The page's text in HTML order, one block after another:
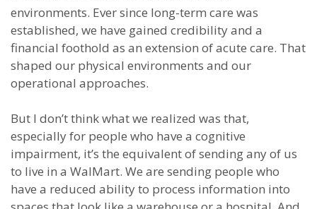
environments. Ever since long-term care was
established, we have gained credibility and a
financial foothold as an extension of acute care. That
shaped our physical environments and our
operational approaches.
But I don’t think what we realized was that,
especially for people who have a cognitive
impairment, it’s the equivalent of sending any of us
to live in a WalMart. We are sending people who
have a reduced ability to process information into